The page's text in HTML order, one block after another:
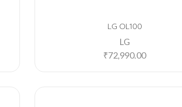
LG OL100
LG
₹72,990.00